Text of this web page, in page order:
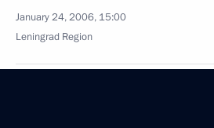
January 24, 2006, 15:00
Leningrad Region